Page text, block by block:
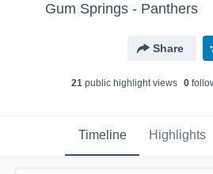
Gum Springs - Panthers
Share
21 public highlight views 0
Timeline Highlights